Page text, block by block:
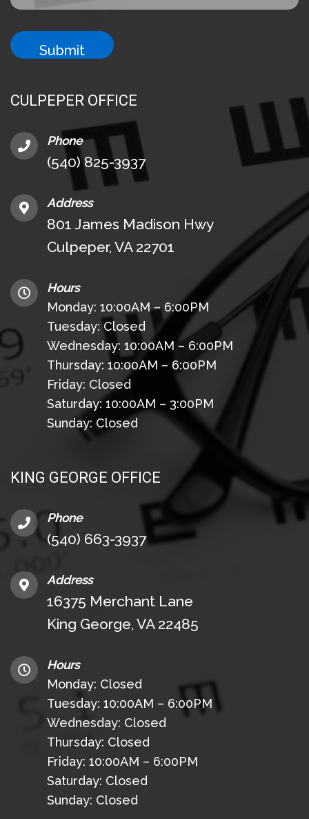
CULPEPER OFFICE
Phone
(540) 825-3937
Address
801 James Madison Hwy
Culpeper, VA 22701
Hours
Monday: 10:00AM – 6:00PM
Tuesday: Closed
Wednesday: 10:00AM – 6:00PM
Thursday: 10:00AM – 6:00PM
Friday: Closed
Saturday: 10:00AM – 3:00PM
Sunday: Closed
KING GEORGE OFFICE
Phone
(540) 663-3937
Address
16375 Merchant Lane
King George, VA 22485
Hours
Monday: Closed
Tuesday: 10:00AM – 6:00PM
Wednesday: Closed
Thursday: Closed
Friday: 10:00AM – 6:00PM
Saturday: Closed
Sunday: Closed